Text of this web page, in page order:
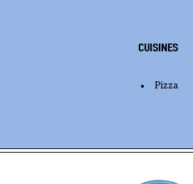
Cuisines
Pizza